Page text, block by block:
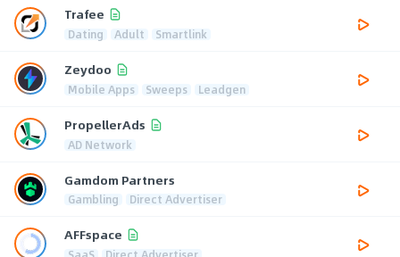
Trafee
Dating Adult Smartlink
Zeydoo
Mobile Apps Sweeps Leadgen
PropellerAds
AD Network
Gamdom Partners
Gambling Direct Advertiser
AFFspace